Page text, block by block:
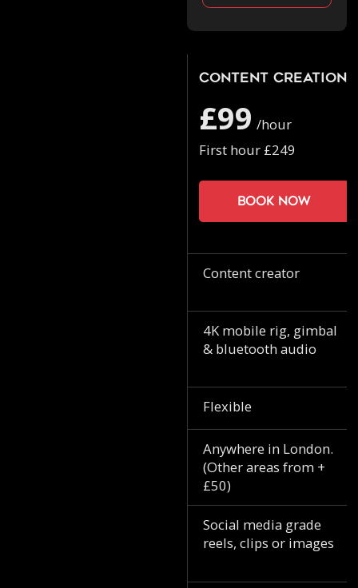
Content Creation
£99 /hour
First hour £249
Book now
Content creator
4K mobile rig, gimbal
& bluetooth audio
Flexible
Anywhere in London.
(Other areas from +
£50)
Social media grade
reels, clips or images